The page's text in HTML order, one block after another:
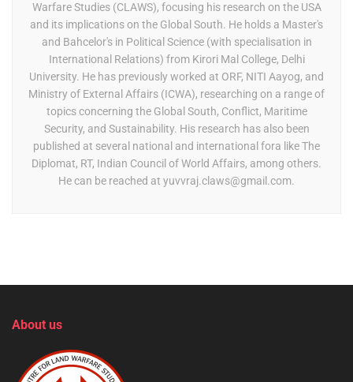
Warfare Studies (CLAWS), focusing his research on the USA
and its implications on the Global South. He holds a Master's
and Bahcelor's in Political Science (with specialisation in
International Relations) from Kirori Mal College, Delhi
University. He has previously worked at ORF, NITI Aayog, and
Ministry of External Affairs (ICWA), researching on a range of
topics concerning the Global South, Conflict, Maritime
Security, and Sustainability. His research has also been
published at several national and international fora like The
Diplomat, RT, Indian Council of World Affairs, among others.
He can be reached at yuvvraj.claws@gmail.com.
About us